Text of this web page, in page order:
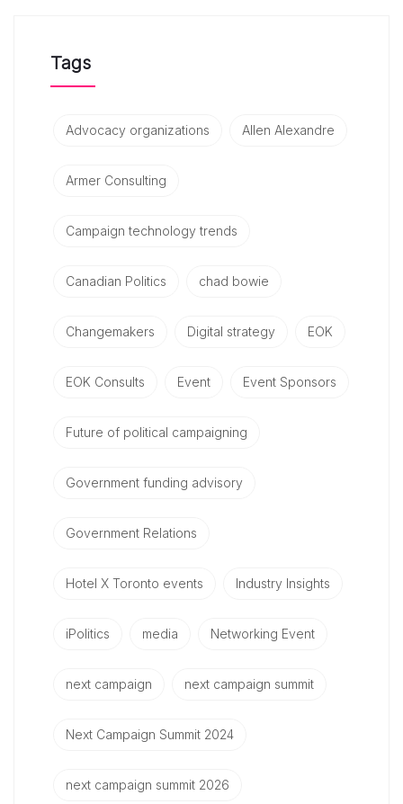
Tags
Advocacy organizations Allen Alexandre
Armer Consulting
Campaign technology trends
Canadian Politics chad bowie
Changemakers Digital strategy EOK
EOK Consults Event Event Sponsors
Future of political campaigning
Government funding advisory
Government Relations
Hotel X Toronto events Industry Insights
iPolitics media Networking Event
next campaign next campaign summit
Next Campaign Summit 2024
next campaign summit 2026